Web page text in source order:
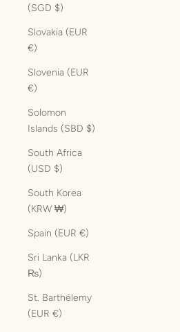
(SGD $)
Slovakia (EUR
€)
Slovenia (EUR
€)
Solomon
Islands (SBD $)
South Africa
(USD $)
South Korea
(KRW ₩)
Spain (EUR €)
Sri Lanka (LKR
₨)
St. Barthélemy
(EUR €)